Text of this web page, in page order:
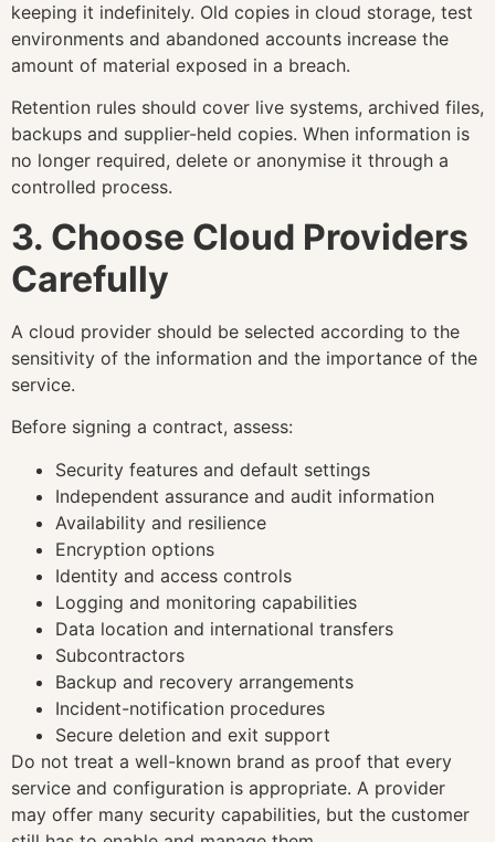
keeping it indefinitely. Old copies in cloud storage, test
environments and abandoned accounts increase the
amount of material exposed in a breach.
Retention rules should cover live systems, archived files,
backups and supplier-held copies. When information is
no longer required, delete or anonymise it through a
controlled process.
3. Choose Cloud Providers
Carefully
A cloud provider should be selected according to the
sensitivity of the information and the importance of the
service.
Before signing a contract, assess:
Security features and default settings
Independent assurance and audit information
Availability and resilience
Encryption options
Identity and access controls
Logging and monitoring capabilities
Data location and international transfers
Subcontractors
Backup and recovery arrangements
Incident-notification procedures
Secure deletion and exit support
Do not treat a well-known brand as proof that every
service and configuration is appropriate. A provider
may offer many security capabilities, but the customer